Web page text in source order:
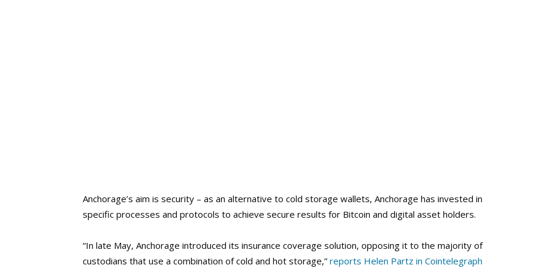
Anchorage’s aim is security – as an alternative to cold storage wallets, Anchorage has invested in
specific processes and protocols to achieve secure results for Bitcoin and digital asset holders.
“In late May, Anchorage introduced its insurance coverage solution, opposing it to the majority of
custodians that use a combination of cold and hot storage,” reports Helen Partz in Cointelegraph